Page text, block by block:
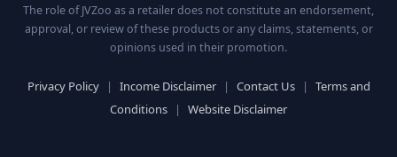
The role of JVZoo as a retailer does not constitute an endorsement,
approval, or review of these products or any claims, statements, or
opinions used in their promotion.
Privacy Policy | Income Disclaimer | Contact Us |
Terms and
Conditions
| Website Disclaimer